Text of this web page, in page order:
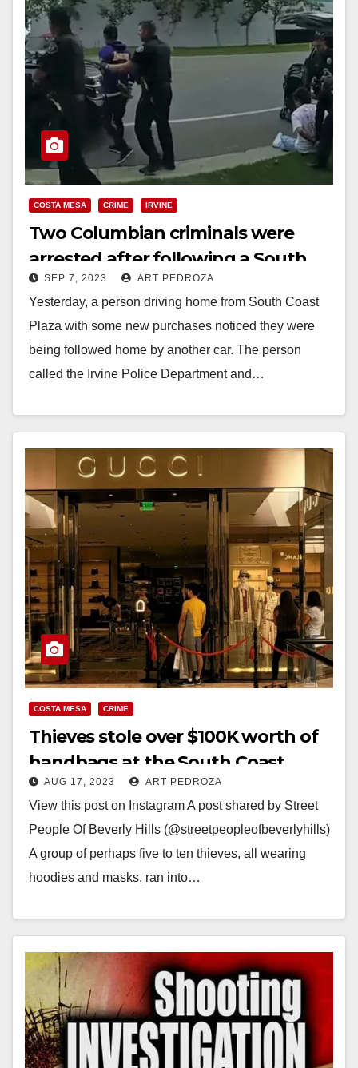
COSTA MESA CRIME IRVINE
Two Columbian criminals were
arrested after following a South
Coast Plaza shopper
SEP 7, 2023 ART PEDROZA
Yesterday, a person driving home from South Coast
Plaza with some new purchases noticed they were
being followed home by another car. The person
called the Irvine Police Department and…
COSTA MESA CRIME
Thieves stole over $100K worth of
handbags at the South Coast
Plaza Gucci store
AUG 17, 2023 ART PEDROZA
View this post on Instagram A post shared by Street
People Of Beverly Hills (@streetpeopleofbeverlyhills)
A group of perhaps five to ten thieves, all wearing
hoodies and masks, ran into…